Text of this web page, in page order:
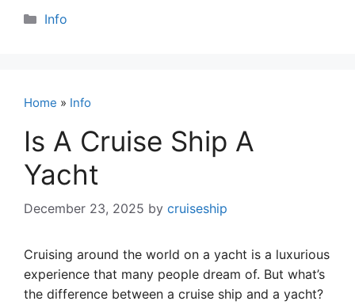
Categories
Info
Home » Info
Is A Cruise Ship A
Yacht
December 23, 2025 by cruiseship
Cruising around the world on a yacht is a luxurious
experience that many people dream of. But what’s
the difference between a cruise ship and a yacht?